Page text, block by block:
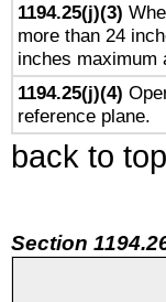
1194.25(j)(3)
more than 24
inches maximum
1194.25(j)(4)
reference plane.
back to top
Section